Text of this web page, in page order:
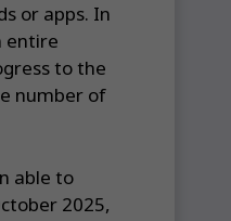
or apps. In
entire
to the
number of
able to
2025,